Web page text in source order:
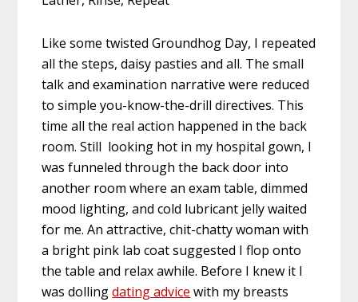
Like some twisted Groundhog Day, I repeated
all the steps, daisy pasties and all. The small
talk and examination narrative were reduced
to simple you-know-the-drill directives. This
time all the real action happened in the back
room. Still looking hot in my hospital gown, I
was funneled through the back door into
another room where an exam table, dimmed
mood lighting, and cold lubricant jelly waited
for me. An attractive, chit-chatty woman with
a bright pink lab coat suggested I flop onto
the table and relax awhile. Before I knew it I
was dollingdating advice with my breasts